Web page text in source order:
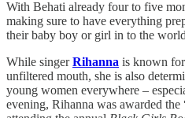
With Behati already four to five
making sure to have everything
their baby boy or girl in to the
While singerRihanna is known
unfiltered mouth, she is also
young women everywhere –
evening, Rihanna was awarded